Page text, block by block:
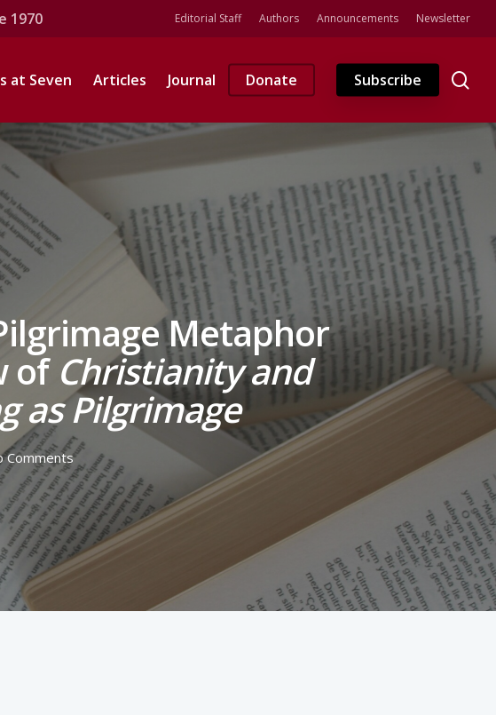
1970 Editorial Staff Authors Announcements Newsletter
at Seven Articles Journal Donate Subscribe
Metaphor
of Christianity and
as Pilgrimage
Comments